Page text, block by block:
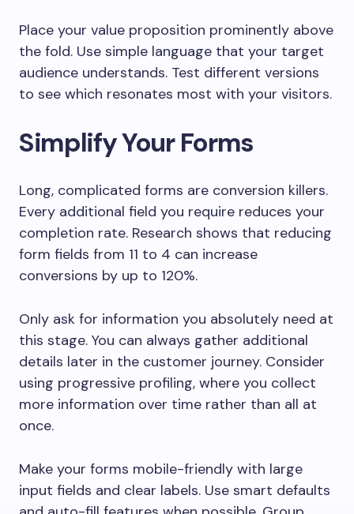
Place your value proposition prominently above
the fold. Use simple language that your target
audience understands. Test different versions
to see which resonates most with your visitors.
Simplify Your Forms
Long, complicated forms are conversion killers.
Every additional field you require reduces your
completion rate. Research shows that reducing
form fields from 11 to 4 can increase
conversions by up to 120%.
Only ask for information you absolutely need at
this stage. You can always gather additional
details later in the customer journey. Consider
using progressive profiling, where you collect
more information over time rather than all at
once.
Make your forms mobile-friendly with large
input fields and clear labels. Use smart defaults